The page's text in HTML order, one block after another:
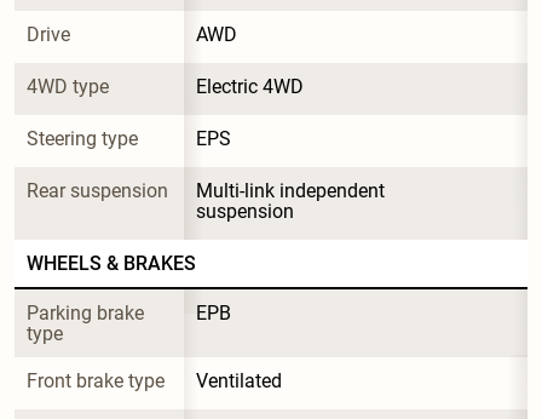
Drive AWD
4WD type Electric 4WD
Steering type EPS
Rear suspension
Multi-link independent
suspension
WHEELS & BRAKES
Parking brake
type
EPB
Front brake type Ventilated